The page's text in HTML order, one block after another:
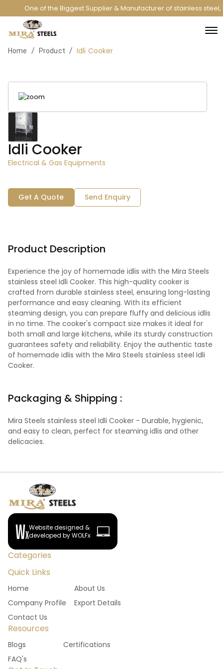
One of the Biggest Supplier & Manufacturer of stainless
Home / Product / Idli Cooker
Idli Cooker
Electrical & Gas Equipments
Get A Quote Send Enquiry
Product Description
Experience the joy of homemade idlis with the Mira Steels
stainless steel Idli Cooker. This high-quality cooker is
crafted from durable stainless steel, ensuring long-lasting
performance and easy cleaning. With its efficient
steaming design, you can prepare fluffy and delicious idlis
in no time. The cooker's compact size makes it ideal for
both small and large kitchens, while its sturdy construction
guarantees safety and reliability. Enjoy the authentic taste
of homemade idlis with the Mira Steels stainless steel Idli
Cooker.
Packaging & Shipping :
Mira Steels stainless steel Idli Cooker - Durable, hygienic,
and easy to clean, perfect for steaming idlis and other
delicacies.
Website designed &
developed by WOLFx
Categories
Quick Links
Home
About Us
Company Profile
Export Details
Contact Us
Resources
Blogs
Certifications
FAQ's